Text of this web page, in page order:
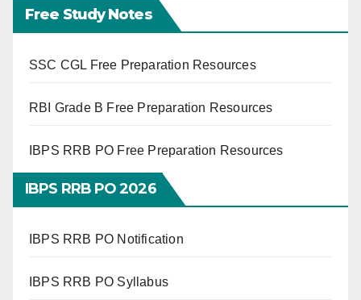
Free Study Notes
SSC CGL Free Preparation Resources
RBI Grade B Free Preparation Resources
IBPS RRB PO Free Preparation Resources
IBPS RRB PO 2026
IBPS RRB PO Notification
IBPS RRB PO Syllabus